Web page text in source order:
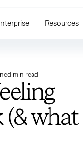
Resources
min read
(& what